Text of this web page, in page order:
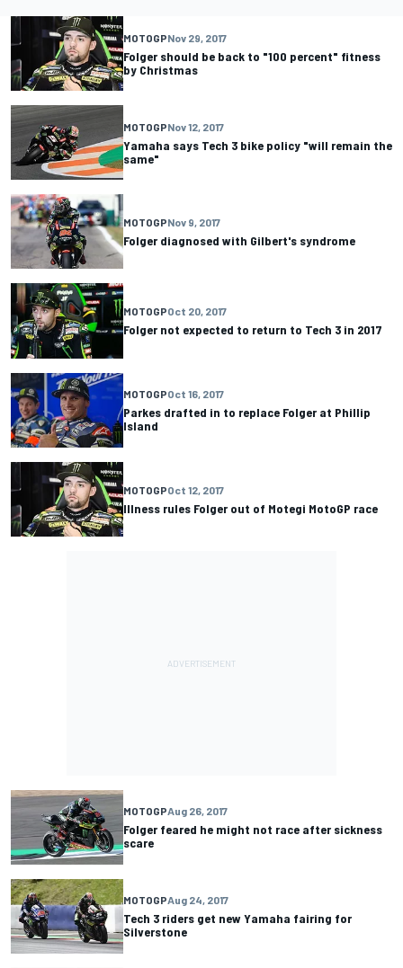
MOTOGPNov 29, 2017
Folger should be back to "100 percent" fitness
by Christmas
MOTOGPNov 12, 2017
Yamaha says Tech 3 bike policy "will remain the
same"
MOTOGPNov 9, 2017
Folger diagnosed with Gilbert's syndrome
MOTOGPOct 20, 2017
Folger not expected to return to Tech 3 in 2017
MOTOGPOct 16, 2017
Parkes drafted in to replace Folger at Phillip
Island
MOTOGPOct 12, 2017
Illness rules Folger out of Motegi MotoGP race
MOTOGPAug 26, 2017
Folger feared he might not race after sickness
scare
MOTOGPAug 24, 2017
Tech 3 riders get new Yamaha fairing for
Silverstone